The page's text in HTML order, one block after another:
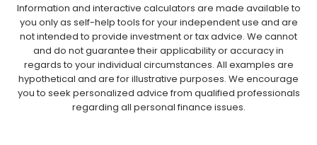
Information and interactive calculators are made available to
you only as self-help tools for your independent use and are
not intended to provide investment or tax advice. We cannot
and do not guarantee their applicability or accuracy in
regards to your individual circumstances. All examples are
hypothetical and are for illustrative purposes. We encourage
you to seek personalized advice from qualified professionals
regarding all personal finance issues.